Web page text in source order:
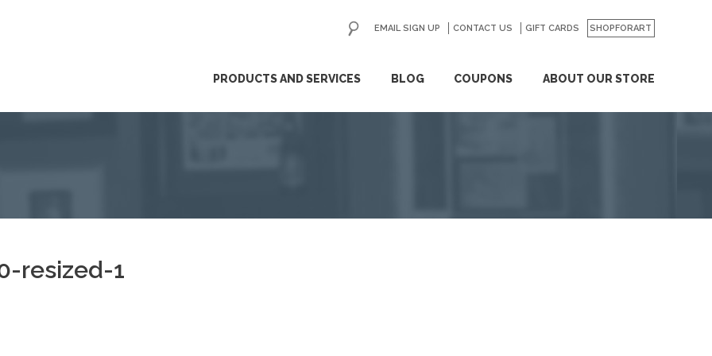
PRODUCTS AND SERVICES BLOG COUPONS ABOUT OUR STORE
EMAIL SIGN UP CONTACT US GIFT CARDS SHOPFORART
GO
resized-1